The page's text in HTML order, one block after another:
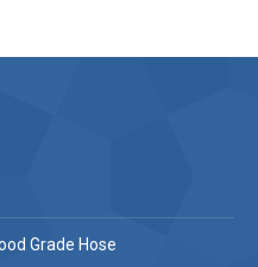
Grade Hose